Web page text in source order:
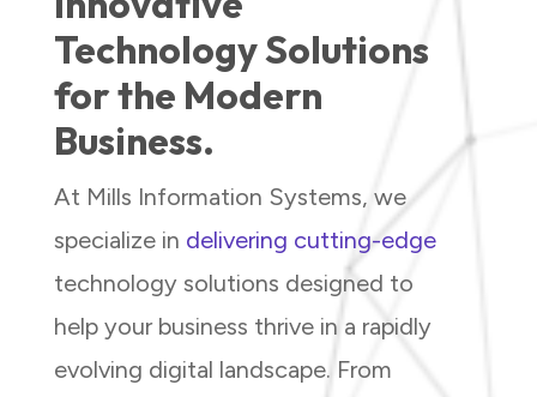
Technology Solutions
for the Modern
Business.
At Mills Information Systems, we
specialize in delivering cutting-edge
technology solutions designed to
help your business thrive in a rapidly
evolving digital landscape. From